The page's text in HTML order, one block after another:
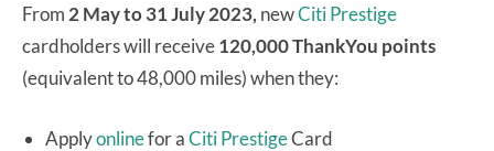
From 2 May to 31 July 2023, newCiti Prestige
cardholders will receive120,000 ThankYou points
(equivalent to 48,000 miles) when they:
Applyonlinefor aCiti PrestigeCard